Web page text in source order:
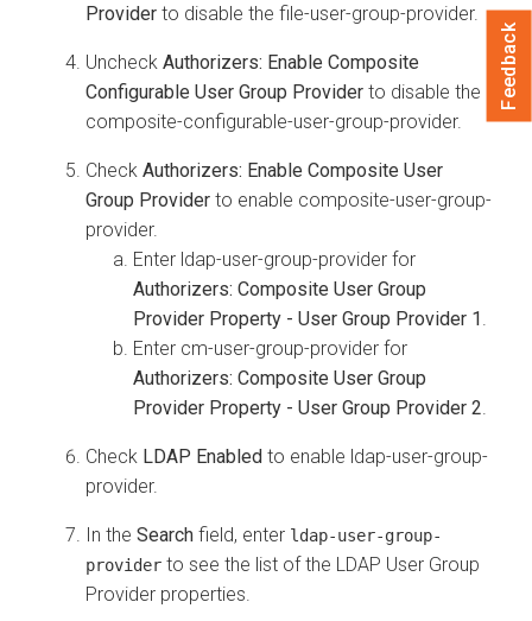
Provider to disable the file-user-group-provider.
Uncheck Authorizers: Enable Composite
Configurable User Group Provider to disable the
composite-configurable-user-group-provider.
Check Authorizers: Enable Composite User
Group Provider to enable composite-user-group-
provider.
Enter ldap-user-group-provider for
Authorizers: Composite User Group
Provider Property - User Group Provider 1.
Enter cm-user-group-provider for
Authorizers: Composite User Group
Provider Property - User Group Provider 2.
Check LDAP Enabled to enable ldap-user-group-
provider.
In the Search field, enter ldap-user-group-
provider to see the list of the LDAP User Group
Provider properties.
Feedback